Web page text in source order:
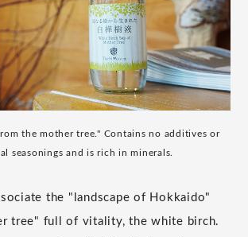
the mother tree." Contains no additives or
seasonings and is rich in minerals.
the "landscape of Hokkaido"
tree" full of vitality, the white birch.